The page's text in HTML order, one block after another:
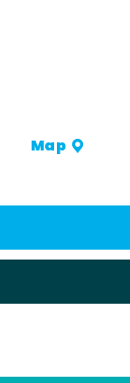
Map